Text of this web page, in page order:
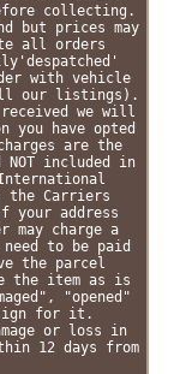
collecting.
but prices may
all orders
with vehicle
our listings).
received we will
you have opted
are the
included in
the Carriers
address
charge a
to be paid
the parcel
the item as is
"opened"
sign for it.
or loss in
12 days from